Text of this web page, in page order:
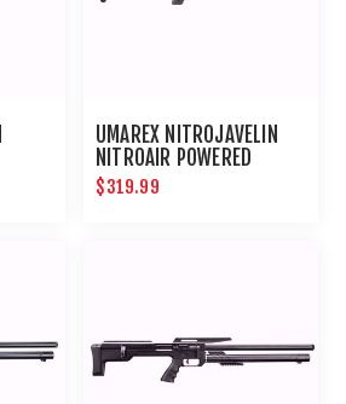
UMAREX NITROJAVELIN
NITROAIR POWERED
ARROW RIFLE
$319.99